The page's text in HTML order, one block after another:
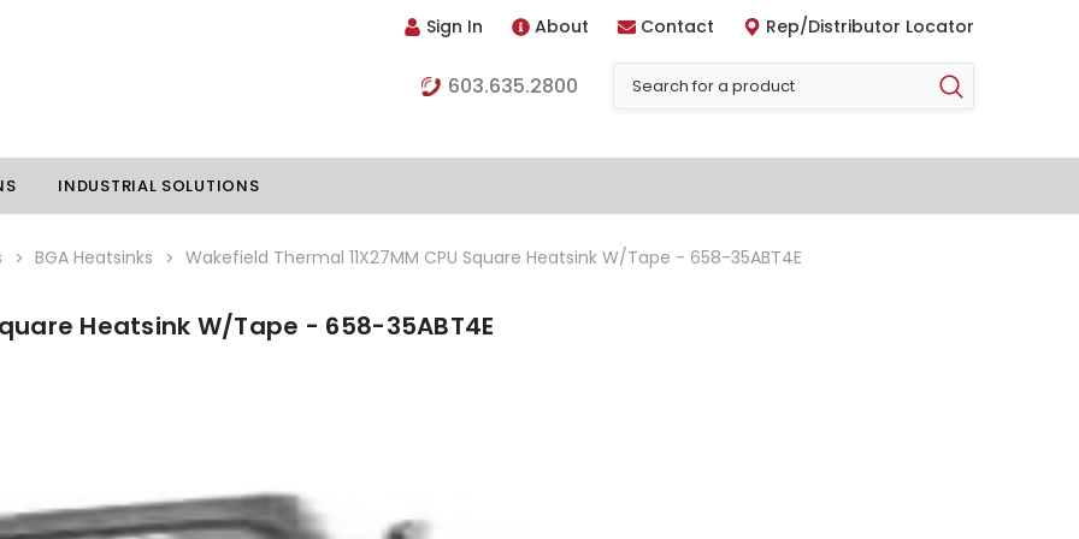
Sign In About Contact Rep/Distributor Locator
603.635.2800
INDUSTRIAL SOLUTIONS
BGA Heatsinks Wakefield Thermal 11X27MM CPU Square Heatsink W/Tape - 658-35ABT4E
Heatsink W/Tape - 658-35ABT4E